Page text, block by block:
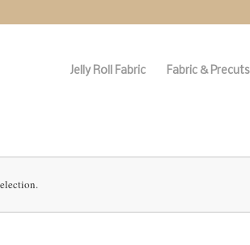
Jelly Roll Fabric Fabric & Precuts